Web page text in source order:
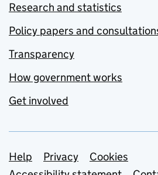
Research and statistics
Policy papers and
Transparency
How government works
Get involved
Support links
Help Privacy
Cookies